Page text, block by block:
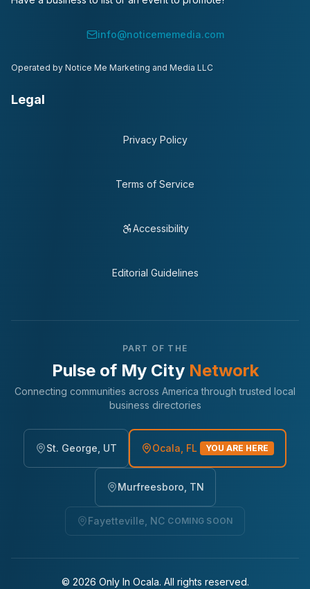
info@noticememedia.com
Operated by Notice Me Marketing and Media LLC
Legal
Privacy Policy
Terms of Service
Accessibility
Editorial Guidelines
PART OF THE
Pulse of My City Network
Connecting communities across America through trusted local
business directories
St. George, UT Ocala, FL YOU ARE HERE
Murfreesboro, TN
Fayetteville, NC COMING SOON
© 2026 Only In Ocala. All rights reserved.